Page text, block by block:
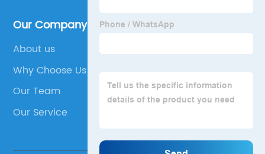
Our Company
About us
Why Choose Us
Our Team
Our Service